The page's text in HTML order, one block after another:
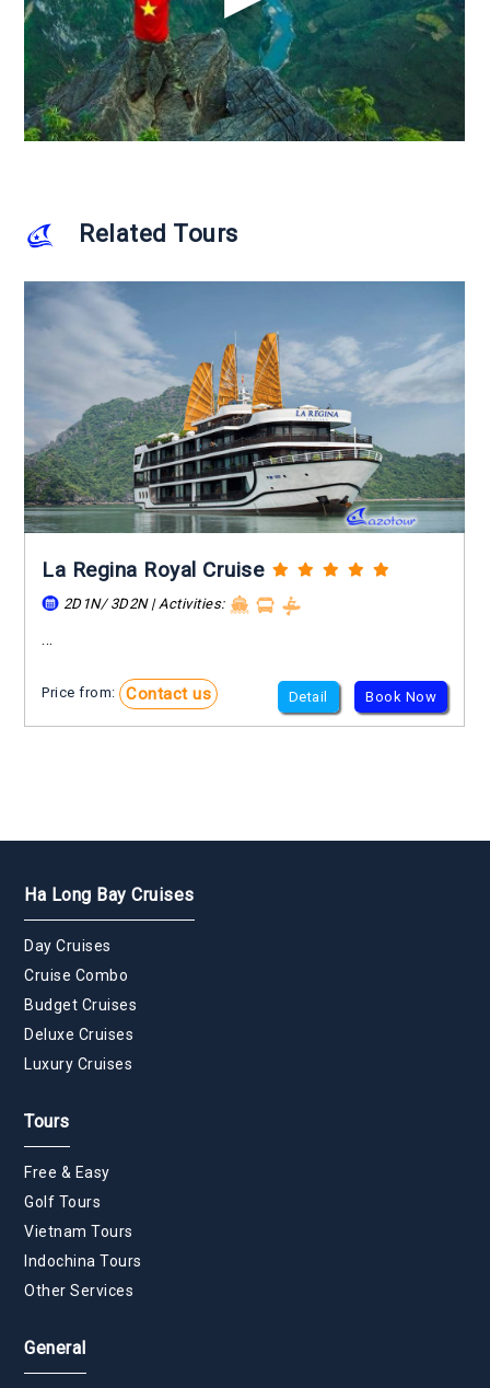
Related Tours
La Regina Royal Cruise
2D1N/ 3D2N | Activities:
...
Price from: Contact us Detail Book Now
Ha Long Bay Cruises
Day Cruises
Cruise Combo
Budget Cruises
Deluxe Cruises
Luxury Cruises
Tours
Free & Easy
Golf Tours
Vietnam Tours
Indochina Tours
Other Services
General